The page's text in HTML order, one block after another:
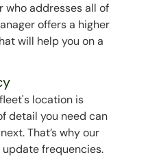
who addresses all of
offers a higher
will help you on a
location is
detail you need can
That’s why our
frequencies.